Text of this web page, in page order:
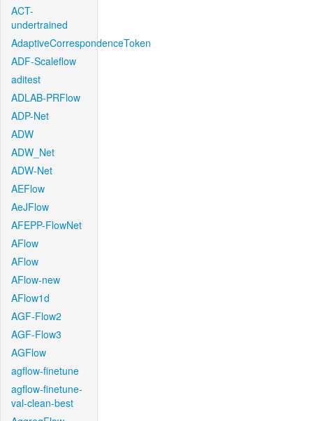
ACT-
undertrained
AdaptiveCorrespondenceToken
ADF-Scaleflow
aditest
ADLAB-PRFlow
ADP-Net
ADW
ADW_Net
ADW-Net
AEFlow
AeJFlow
AFEPP-FlowNet
AFlow
AFlow
AFlow-new
AFlow1d
AGF-Flow2
AGF-Flow3
AGFlow
agflow-finetune
agflow-finetune-
val-clean-best